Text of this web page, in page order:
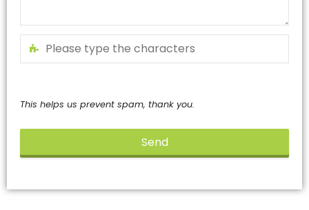
This helps us prevent spam, thank you.
Send
field